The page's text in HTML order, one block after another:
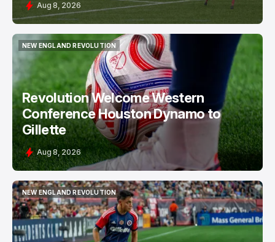
Aug 8, 2026
NEW ENGLAND REVOLUTION
NEW ENGLAND REVOLUTION
Revolution Welcome Western
Conference Houston Dynamo to
Gillette
Aug 8, 2026
NEW ENGLAND REVOLUTION
NEW ENGLAND REVOLUTION